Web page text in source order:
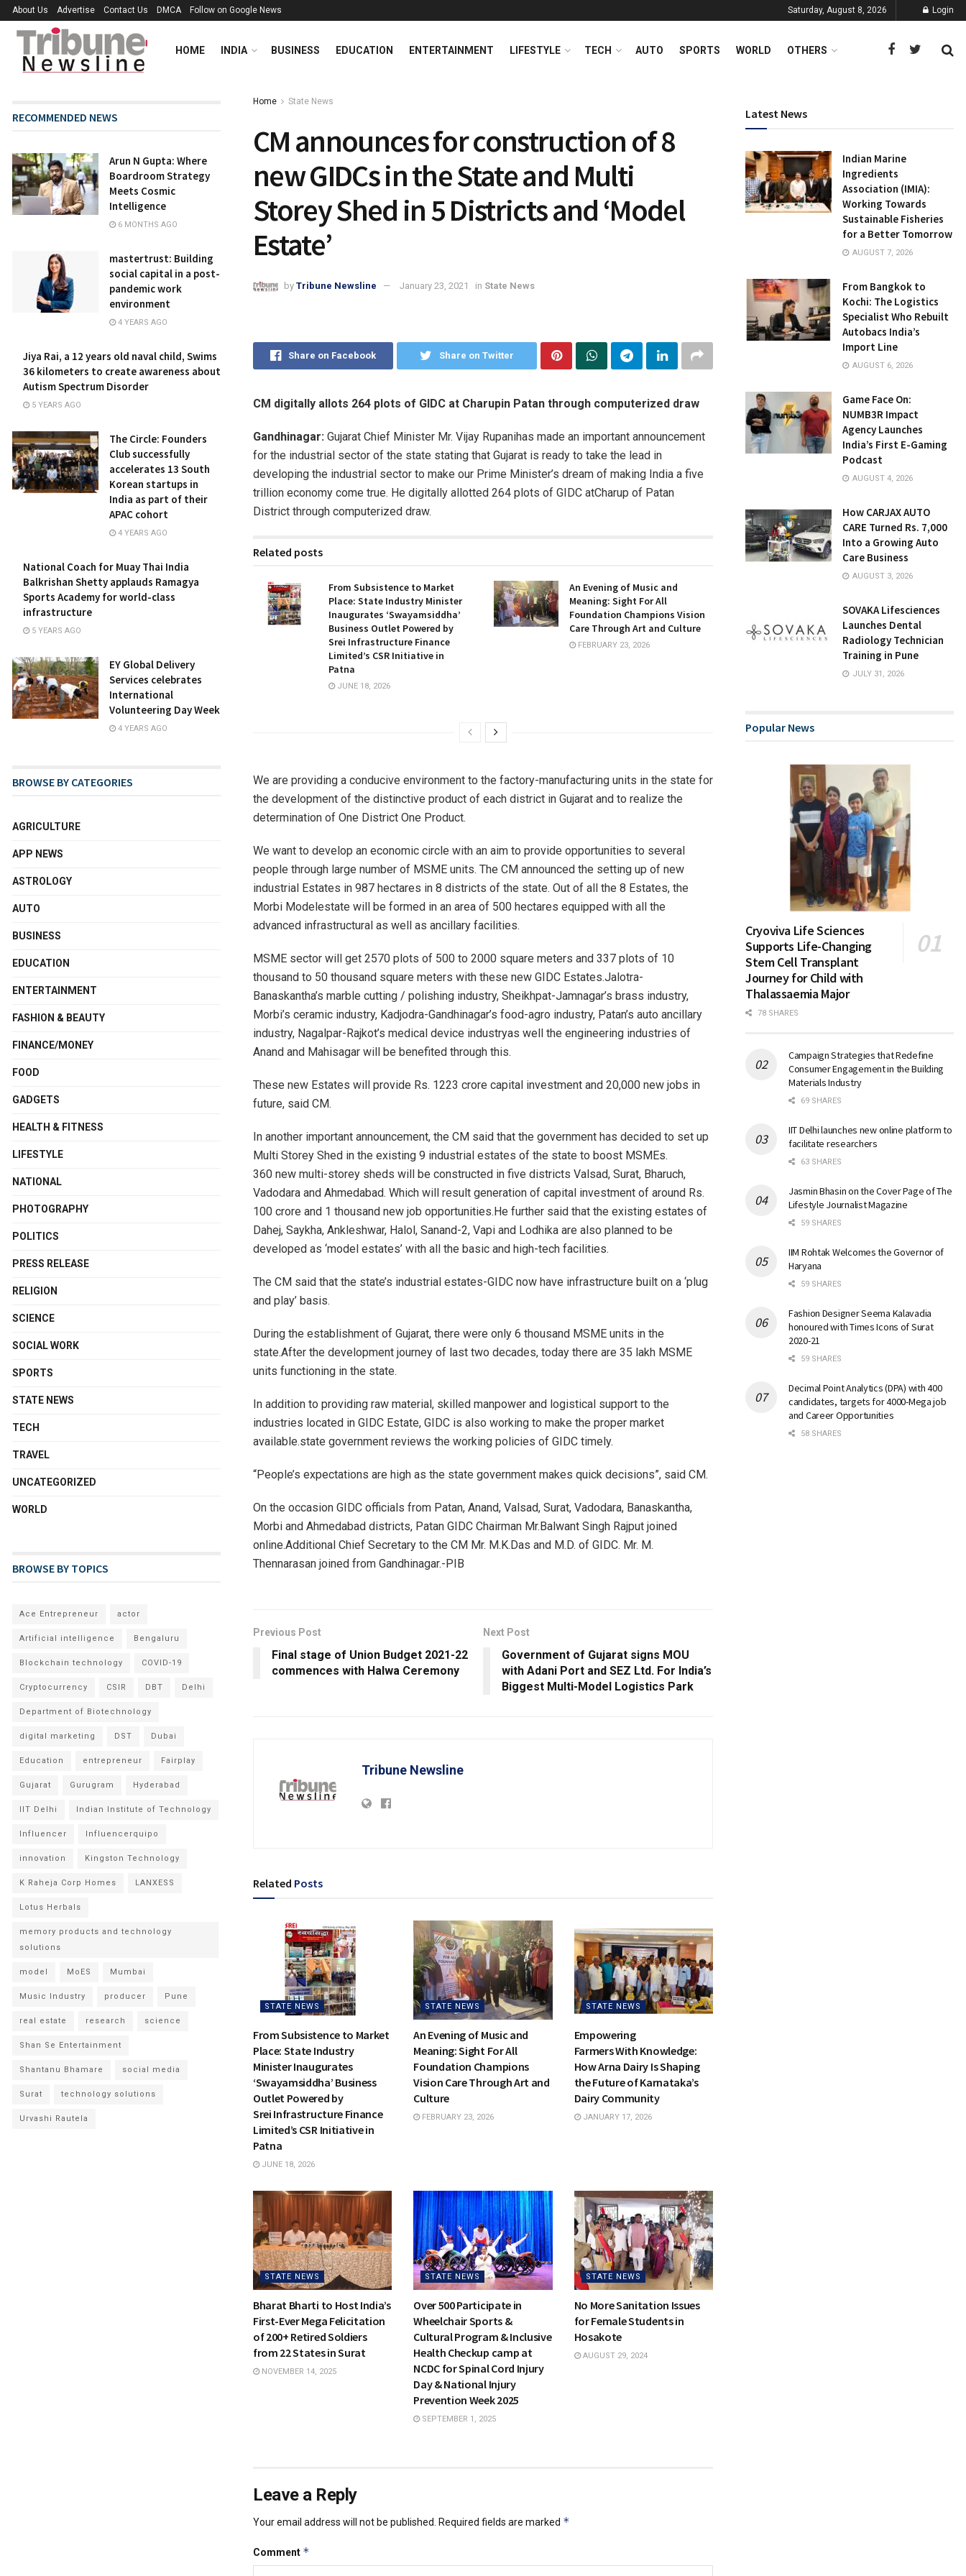
About Us Advertise Contact Us DMCA Follow on Google News Saturday, August 8, 2026 Login
HOME INDIA BUSINESS EDUCATION ENTERTAINMENT LIFESTYLE TECH AUTO SPORTS WORLD OTHERS
Home State News
CM announces for construction of 8
new GIDCs in the State and Multi
Storey Shed in 5 Districts and ‘Model
Estate’
by Tribune Newsline January 23, 2021 in State News
Share on Facebook Share on Twitter
CM digitally allots 264 plots of GIDC at Charupin Patan through computerized draw
Gandhinagar: Gujarat Chief Minister Mr. Vijay Rupanihas made an important announcement
for the industrial sector of the state stating that Gujarat is ready to take the lead in
developing the industrial sector to make our Prime Minister’s dream of making India a five
trillion economy come true. He digitally allotted 264 plots of GIDC atCharup of Patan
District through computerized draw.
Related posts
From Subsistence to Market
Place: State Industry Minister
Inaugurates ‘Swayamsiddha’
Business Outlet Powered by
Srei Infrastructure Finance
Limited’s CSR Initiative in
Patna
JUNE 18, 2026
An Evening of Music and
Meaning: Sight For All
Foundation Champions Vision
Care Through Art and Culture
FEBRUARY 23, 2026
We are providing a conducive environment to the factory-manufacturing units in the state for
the development of the distinctive product of each district in Gujarat and to realize the
determination of One District One Product.
We want to develop an economic circle with an aim to provide opportunities to several
people through large number of MSME units. The CM announced the setting up of new
industrial Estates in 987 hectares in 8 districts of the state. Out of all the 8 Estates, the
Morbi Modelestate will be formed in an area of 500 hectares equipped with all the
advanced infrastructural as well as ancillary facilities.
MSME sector will get 2570 plots of 500 to 2000 square meters and 337 plots of 10
thousand to 50 thousand square meters with these new GIDC Estates.Jalotra-
Banaskantha’s marble cutting / polishing industry, Sheikhpat-Jamnagar’s brass industry,
Morbi’s ceramic industry, Kadjodra-Gandhinagar’s food-agro industry, Patan’s auto ancillary
industry, Nagalpar-Rajkot’s medical device industryas well the engineering industries of
Anand and Mahisagar will be benefited through this.
These new Estates will provide Rs. 1223 crore capital investment and 20,000 new jobs in
future, said CM.
In another important announcement, the CM said that the government has decided to set up
Multi Storey Shed in the existing 9 industrial estates of the state to boost MSMEs.
360 new multi-storey sheds will be constructed in five districts Valsad, Surat, Bharuch,
Vadodara and Ahmedabad. Which will result generation of capital investment of around Rs.
100 crore and 1 thousand new job opportunities.He further said that the existing estates of
Dahej, Saykha, Ankleshwar, Halol, Sanand-2, Vapi and Lodhika are also planned to be
developed as ‘model estates’ with all the basic and high-tech facilities.
The CM said that the state’s industrial estates-GIDC now have infrastructure built on a ‘plug
and play’ basis.
During the establishment of Gujarat, there were only 6 thousand MSME units in the
state.After the development journey of last two decades, today there are 35 lakh MSME
units functioning in the state.
In addition to providing raw material, skilled manpower and logistical support to the
industries located in GIDC Estate, GIDC is also working to make the proper market
available.state government reviews the working policies of GIDC timely.
“People’s expectations are high as the state government makes quick decisions”, said CM.
On the occasion GIDC officials from Patan, Anand, Valsad, Surat, Vadodara, Banaskantha,
Morbi and Ahmedabad districts, Patan GIDC Chairman Mr.Balwant Singh Rajput joined
online.Additional Chief Secretary to the CM Mr. M.K.Das and M.D. of GIDC. Mr. M.
Thennarasan joined from Gandhinagar.-PIB
Previous Post
Final stage of Union Budget 2021-22
commences with Halwa Ceremony
Next Post
Government of Gujarat signs MOU
with Adani Port and SEZ Ltd. For India’s
Biggest Multi-Model Logistics Park
Tribune Newsline
Related Posts
STATE NEWS
From Subsistence to Market
Place: State Industry
Minister Inaugurates
‘Swayamsiddha’ Business
Outlet Powered by
Srei Infrastructure Finance
Limited’s CSR Initiative in
Patna
JUNE 18, 2026
STATE NEWS
An Evening of Music and
Meaning: Sight For All
Foundation Champions
Vision Care Through Art and
Culture
FEBRUARY 23, 2026
STATE NEWS
Empowering
Farmers With Knowledge:
How Arna Dairy Is Shaping
the Future of Karnataka’s
Dairy Community
JANUARY 17, 2026
STATE NEWS
Bharat Bharti to Host India’s
First-Ever Mega Felicitation
of 200+ Retired Soldiers
from 22 States in Surat
NOVEMBER 14, 2025
STATE NEWS
Over 500 Participate in
Wheelchair Sports &
Cultural Program & Inclusive
Health Checkup camp at
NCDC for Spinal Cord Injury
Day & National Injury
Prevention Week 2025
SEPTEMBER 1, 2025
STATE NEWS
No More Sanitation Issues
for Female Students in
Hosakote
AUGUST 29, 2024
Leave a Reply
Your email address will not be published. Required fields are marked *
Comment *
RECOMMENDED NEWS
Arun N Gupta: Where
Boardroom Strategy
Meets Cosmic
Intelligence
6 MONTHS AGO
mastertrust: Building
social capital in a post-
pandemic work
environment
4 YEARS AGO
Jiya Rai, a 12 years old naval child, Swims
36 kilometers to create awareness about
Autism Spectrum Disorder
5 YEARS AGO
The Circle: Founders
Club successfully
accelerates 13 South
Korean startups in
India as part of their
APAC cohort
4 YEARS AGO
National Coach for Muay Thai India
Balkrishan Shetty applauds Ramagya
Sports Academy for world-class
infrastructure
5 YEARS AGO
EY Global Delivery
Services celebrates
International
Volunteering Day Week
4 YEARS AGO
BROWSE BY CATEGORIES
AGRICULTURE
APP NEWS
ASTROLOGY
AUTO
BUSINESS
EDUCATION
ENTERTAINMENT
FASHION & BEAUTY
FINANCE/MONEY
FOOD
GADGETS
HEALTH & FITNESS
LIFESTYLE
NATIONAL
PHOTOGRAPHY
POLITICS
PRESS RELEASE
RELIGION
SCIENCE
SOCIAL WORK
SPORTS
STATE NEWS
TECH
TRAVEL
UNCATEGORIZED
WORLD
BROWSE BY TOPICS
Ace Entrepreneur actor
Artificial intelligence Bengaluru
Blockchain technology COVID-19
Cryptocurrency CSIR DBT Delhi
Department of Biotechnology
digital marketing DST Dubai
Education entrepreneur Fairplay
Gujarat Gurugram Hyderabad
IIT Delhi Indian Institute of Technology
Influencer Influencerquipo
innovation Kingston Technology
K Raheja Corp Homes LANXESS
Lotus Herbals
memory products and technology
solutions
model MoES Mumbai
Music Industry producer Pune
real estate research science
Shan Se Entertainment
Shantanu Bhamare social media
Surat technology solutions
Urvashi Rautela
Latest News
Indian Marine
Ingredients
Association (IMIA):
Working Towards
Sustainable Fisheries
for a Better Tomorrow
AUGUST 7, 2026
From Bangkok to
Kochi: The Logistics
Specialist Who Rebuilt
Autobacs India’s
Import Line
AUGUST 6, 2026
Game Face On:
NUMB3R Impact
Agency Launches
India’s First E-Gaming
Podcast
AUGUST 4, 2026
How CARJAX AUTO
CARE Turned Rs. 7,000
Into a Growing Auto
Care Business
AUGUST 3, 2026
SOVAKA Lifesciences
Launches Dental
Radiology Technician
Training in Pune
JULY 31, 2026
Popular News
Cryoviva Life Sciences
Supports Life-Changing
Stem Cell Transplant
Journey for Child with
Thalassaemia Major
78 SHARES
Campaign Strategies that Redefine
Consumer Engagement in the Building
Materials Industry
69 SHARES
IIT Delhi launches new online platform to
facilitate researchers
63 SHARES
Jasmin Bhasin on the Cover Page of The
Lifestyle Journalist Magazine
59 SHARES
IIM Rohtak Welcomes the Governor of
Haryana
59 SHARES
Fashion Designer Seema Kalavadia
honoured with Times Icons of Surat
2020-21
59 SHARES
Decimal Point Analytics (DPA) with 400
candidates, targets for 4000-Mega job
and Career Opportunities
58 SHARES